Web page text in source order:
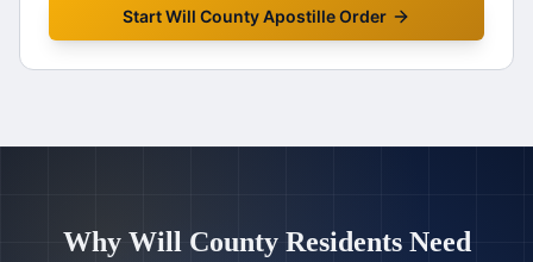
StartWill CountyApostille Order
Why Will CountyResidents Need